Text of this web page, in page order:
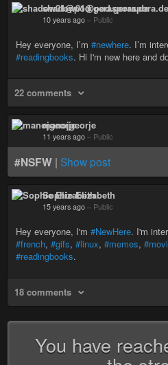
shadow01@pod.geraspora.de
10 years ago – Public
Hey everyone, I’m #newhere. I’m
#readingbooks. Hi I'm new here and
22 comments
manojgeorje
11 years ago – Public
#NSFW | Show post
Sophie Elizabeth
15 years ago – Public
Hey everyone, I'm #NewHere. I'm
#french, #gifs, #linux, #memes,
#readingbooks.
18 comments
You have